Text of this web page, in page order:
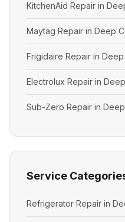
KitchenAid Repair in
Maytag Repair in Deep
Frigidaire Repair in
Electrolux Repair in
Sub-Zero Repair in
Service
Refrigerator Repair in